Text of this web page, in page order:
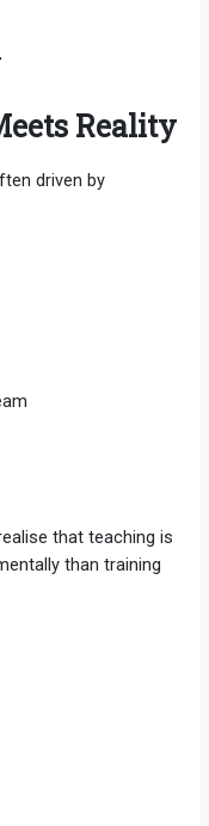
Reality
driven by
that teaching is
than training